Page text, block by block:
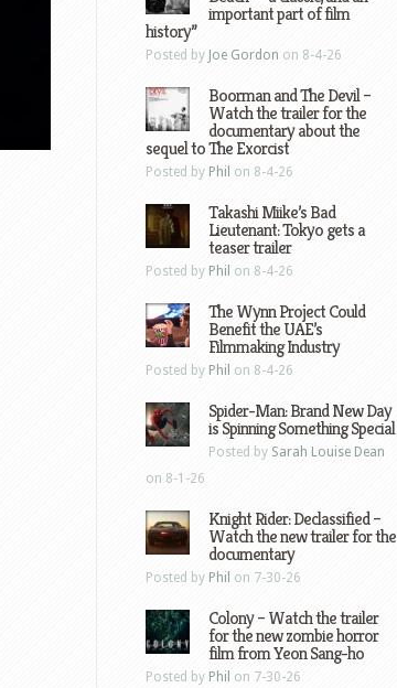
important part of film
history”
Posted by Joe Gordon on 8-4-26
Boorman and The Devil –
Watch the trailer for the
documentary about the
sequel to The Exorcist
Posted by Phil on 8-4-26
Takashi Miike’s Bad
Lieutenant: Tokyo gets a
teaser trailer
Posted by Phil on 8-4-26
The Wynn Project Could
Benefit the UAE’s
Filmmaking Industry
Posted by Phil on 8-4-26
Spider-Man: Brand New Day
is Spinning Something Special
Posted by Sarah Louise Dean
on 8-1-26
Knight Rider: Declassified –
Watch the new trailer for the
documentary
Posted by Phil on 7-30-26
Colony – Watch the trailer
for the new zombie horror
film from Yeon Sang-ho
Posted by Phil on 7-30-26